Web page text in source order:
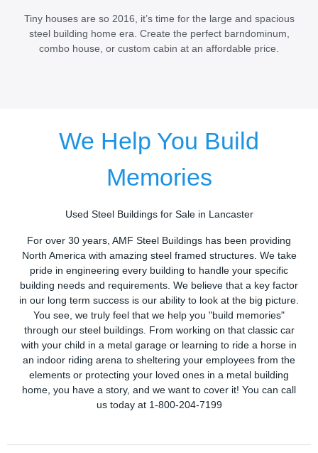
Tiny houses are so 2016, it’s time for the large and spacious
steel building home era. Create the perfect barndominum,
combo house, or custom cabin at an affordable price.
We Help You Build
Memories
Used Steel Buildings for Sale in Lancaster
For over 30 years, AMF Steel Buildings has been providing
North America with amazing steel framed structures. We take
pride in engineering every building to handle your specific
building needs and requirements. We believe that a key factor
in our long term success is our ability to look at the big picture.
You see, we truly feel that we help you "build memories"
through our steel buildings. From working on that classic car
with your child in a metal garage or learning to ride a horse in
an indoor riding arena to sheltering your employees from the
elements or protecting your loved ones in a metal building
home, you have a story, and we want to cover it! You can call
us today at 1-800-204-7199